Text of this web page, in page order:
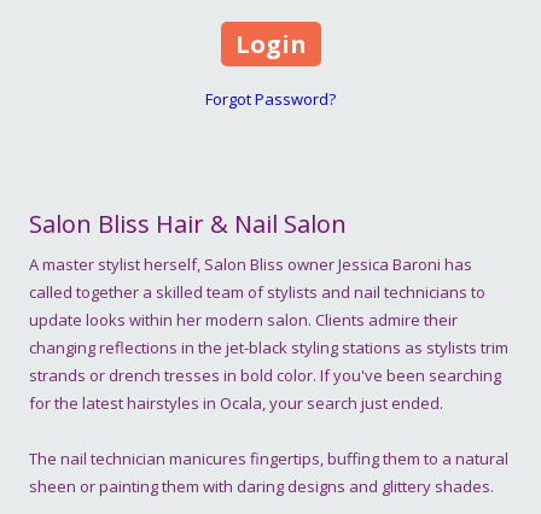
Forgot Password?
Salon Bliss Hair & Nail Salon
A master stylist herself, Salon Bliss owner Jessica Baroni has
called together a skilled team of stylists and nail technicians to
update looks within her modern salon. Clients admire their
changing reflections in the jet-black styling stations as stylists trim
strands or drench tresses in bold color. If you've been searching
for the latest hairstyles in Ocala, your search just ended.
The nail technician manicures fingertips, buffing them to a natural
sheen or painting them with daring designs and glittery shades.